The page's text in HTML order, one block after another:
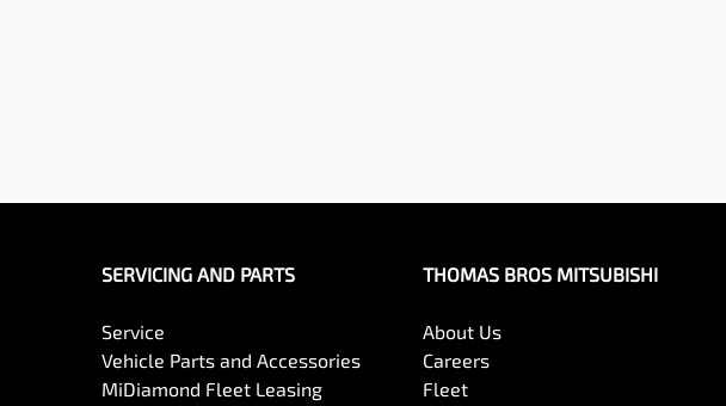
SERVICING AND PARTS
Service
Vehicle Parts and Accessories
MiDiamond Fleet Leasing
THOMAS BROS MITSUBISHI
About Us
Careers
Fleet